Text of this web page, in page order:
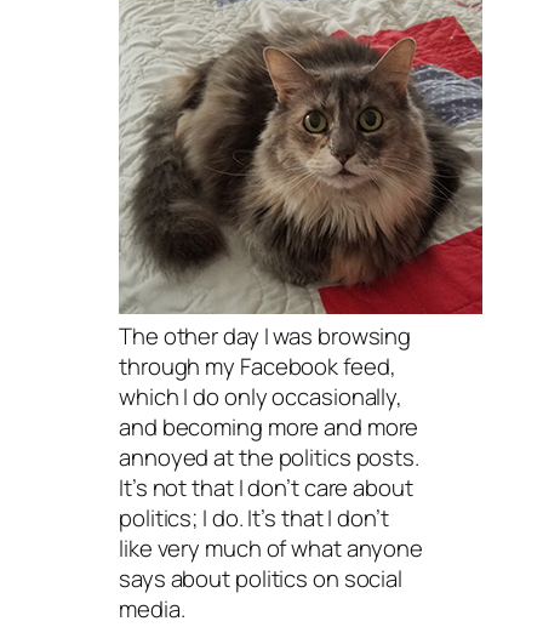
The other day I was browsing
through my Facebook feed,
which I do only occasionally,
and becoming more and more
annoyed at the politics posts.
It’s not that I don’t care about
politics; I do. It’s that I don’t
like very much of what anyone
says about politics on social
media.